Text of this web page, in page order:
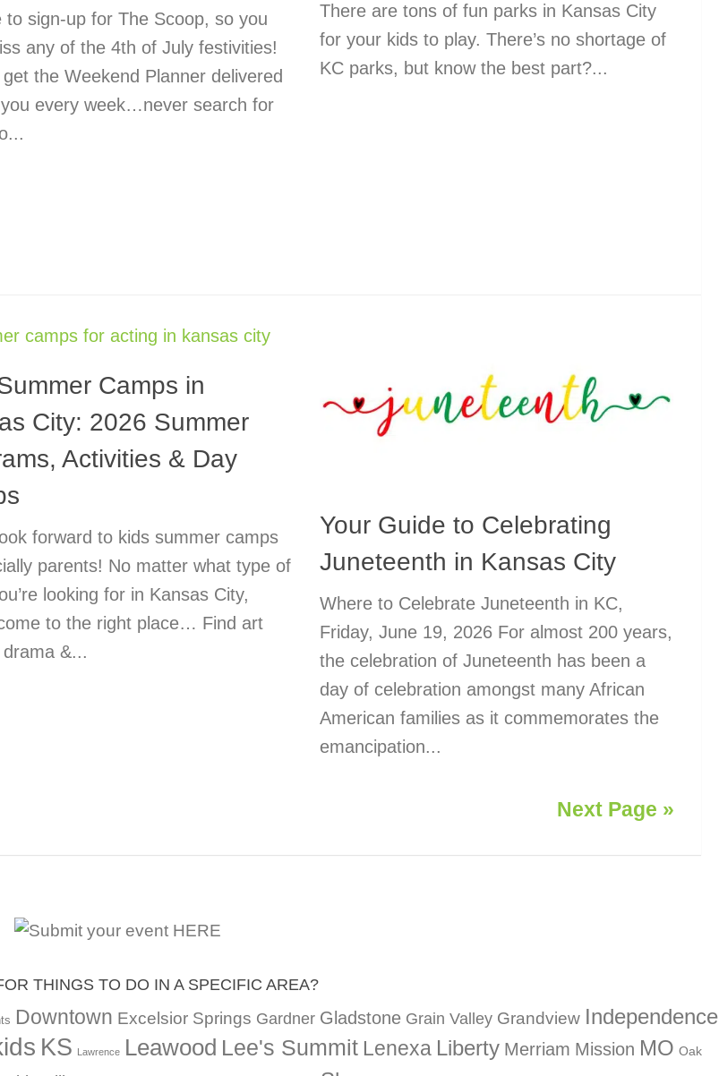
to sign-up for The Scoop, so you
any of the 4th of July festivities!
get the Weekend Planner delivered
every week…never search for
There are tons of fun parks in Kansas City
for your kids to play. There’s no shortage of
KC parks, but know the best part?...
Camps in
City: 2026 Summer
Activities & Day
forward to kids summer camps
parents! No matter what type of
looking for in Kansas City,
to the right place… Find art
&...
Your Guide to Celebrating
Juneteenth in Kansas City
Where to Celebrate Juneteenth in KC,
Friday, June 19, 2026 For almost 200 years,
the celebration of Juneteenth has been a
day of celebration amongst many African
American families as it commemorates the
emancipation...
Next Page »
THINGS TO DO IN A SPECIFIC AREA?
Downtown Excelsior Springs Gardner Gladstone Grain Valley Grandview Independence
KS Lawrence Leawood Lee's Summit Lenexa Liberty Merriam Mission MO Oak